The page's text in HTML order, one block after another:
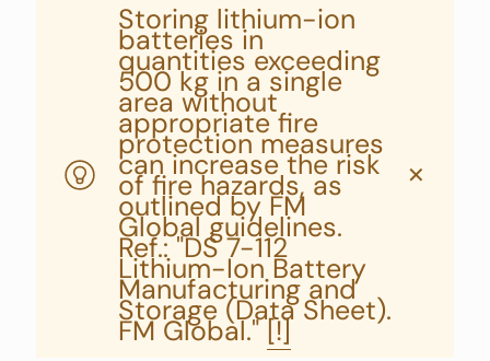
Storing lithium-ion
batteries in
quantities exceeding
500 kg in a single
area without
appropriate fire
protection measures
can increase the risk
of fire hazards, as
outlined by FM
Global guidelines.
Ref.: "DS 7-112
Lithium-Ion Battery
Manufacturing and
Storage (Data Sheet).
FM Global."[!]
✕